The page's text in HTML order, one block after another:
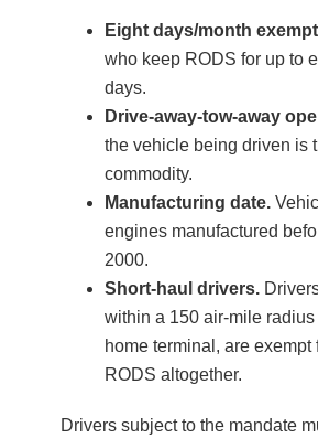
Eight days/month
who keep RODS for up to
days.
Drive-away-tow-away
the vehicle being driven is
commodity.
Manufacturing date.
engines manufactured
2000.
Short-haul drivers.
within a 150 air-mile radius
home terminal, are exempt
RODS altogether.
Drivers subject to the mandate